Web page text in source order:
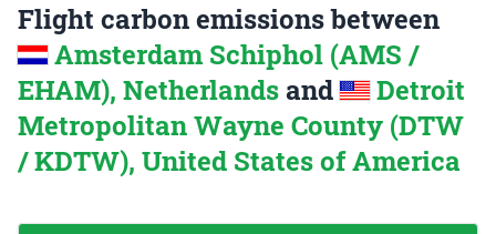
Flight carbon emissions between
Amsterdam Schiphol (AMS /
EHAM), Netherlands and
Detroit
Metropolitan Wayne County (DTW
/ KDTW), United States of America